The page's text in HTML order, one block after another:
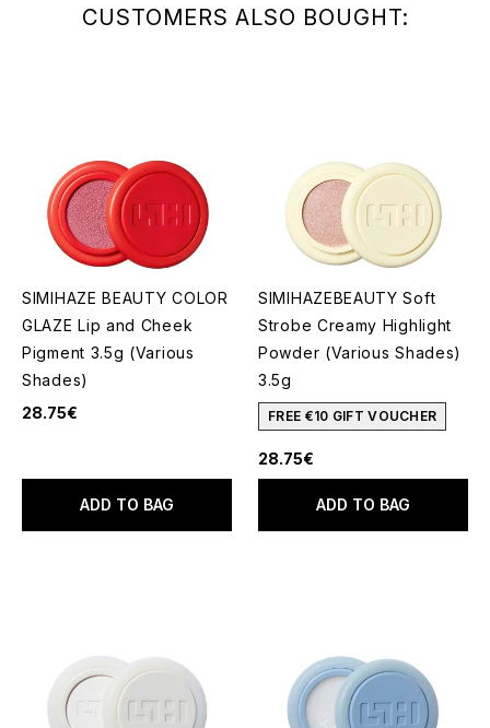
CUSTOMERS ALSO BOUGHT:
SIMIHAZE BEAUTY COLOR
GLAZE Lip and Cheek
Pigment 3.5g (Various
Shades)
28.75€
ADD TO BAG
SIMIHAZEBEAUTY Soft
Strobe Creamy Highlight
Powder (Various Shades)
3.5g
FREE €10 GIFT VOUCHER
28.75€
ADD TO BAG